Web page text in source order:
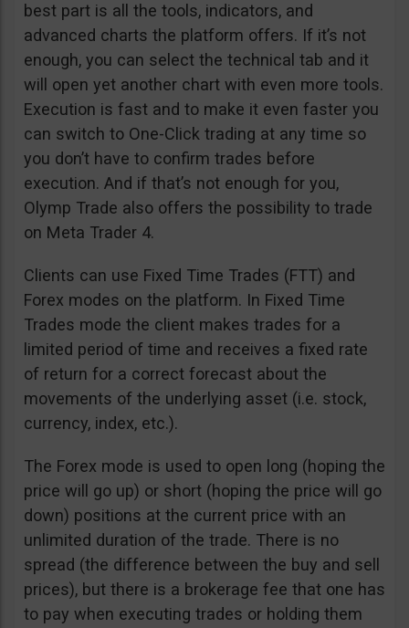
best part is all the tools, indicators, and
advanced charts the platform offers. If it’s not
enough, you can select the technical tab and it
will open yet another chart with even more tools.
Execution is fast and to make it even faster you
can switch to One-Click trading at any time so
you don’t have to confirm trades before
execution. And if that’s not enough for you,
Olymp Trade also offers the possibility to trade
on Meta Trader 4.
Clients can use Fixed Time Trades (FTT) and
Forex modes on the platform. In Fixed Time
Trades mode the client makes trades for a
limited period of time and receives a fixed rate
of return for a correct forecast about the
movements of the underlying asset (i.e. stock,
currency, index, etc.).
The Forex mode is used to open long (hoping the
price will go up) or short (hoping the price will go
down) positions at the current price with an
unlimited duration of the trade. There is no
spread (the difference between the buy and sell
prices), but there is a brokerage fee that one has
to pay when executing trades or holding them